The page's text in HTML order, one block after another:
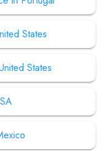
States
States